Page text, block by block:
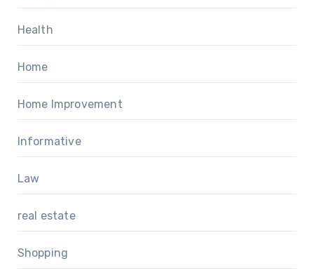
Health
Home
Home Improvement
Informative
Law
real estate
Shopping